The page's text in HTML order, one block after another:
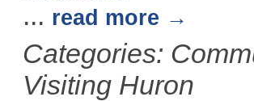
... read more
Categories:
Visiting Huron